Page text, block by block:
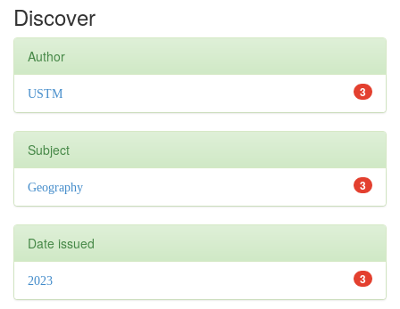
Discover
Author
3
USTM
Subject
3
Geography
Date issued
3
2023